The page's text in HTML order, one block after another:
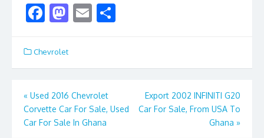
F
e
b
o
o
k
M
d
o
n
E
l e
Chevrolet
Post
navigation
« Used 2016 Chevrolet
Corvette Car For Sale, Used
Car For Sale In Ghana
Export 2002 INFINITI G20
Car For Sale, From USA To
Ghana »